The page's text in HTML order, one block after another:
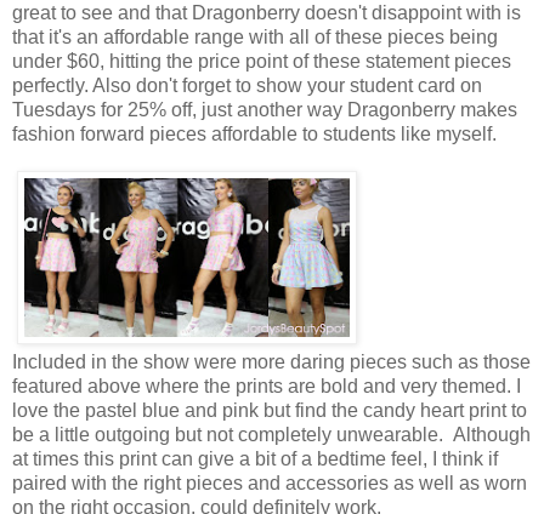
great to see and that Dragonberry doesn't disappoint with is
that it's an affordable range with all of these pieces being
under $60, hitting the price point of these statement pieces
perfectly. Also don't forget to show your student card on
Tuesdays for 25% off, just another way Dragonberry makes
fashion forward pieces affordable to students like myself.
Included in the show were more daring pieces such as those
featured above where the prints are bold and very themed. I
love the pastel blue and pink but find the candy heart print to
be a little outgoing but not completely unwearable. Although
at times this print can give a bit of a bedtime feel, I think if
paired with the right pieces and accessories as well as worn
on the right occasion, could definitely work.